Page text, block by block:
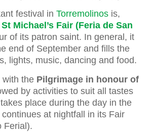
festival in Torremolinos is,
St Michael’s Fair (Feria de San
of its patron saint. In general, it
end of September and fills the
lights, music, dancing and food.
with the Pilgrimage in honour of
by activities to suit all tastes
place during the day in the
at nightfall in its Fair
Ferial).